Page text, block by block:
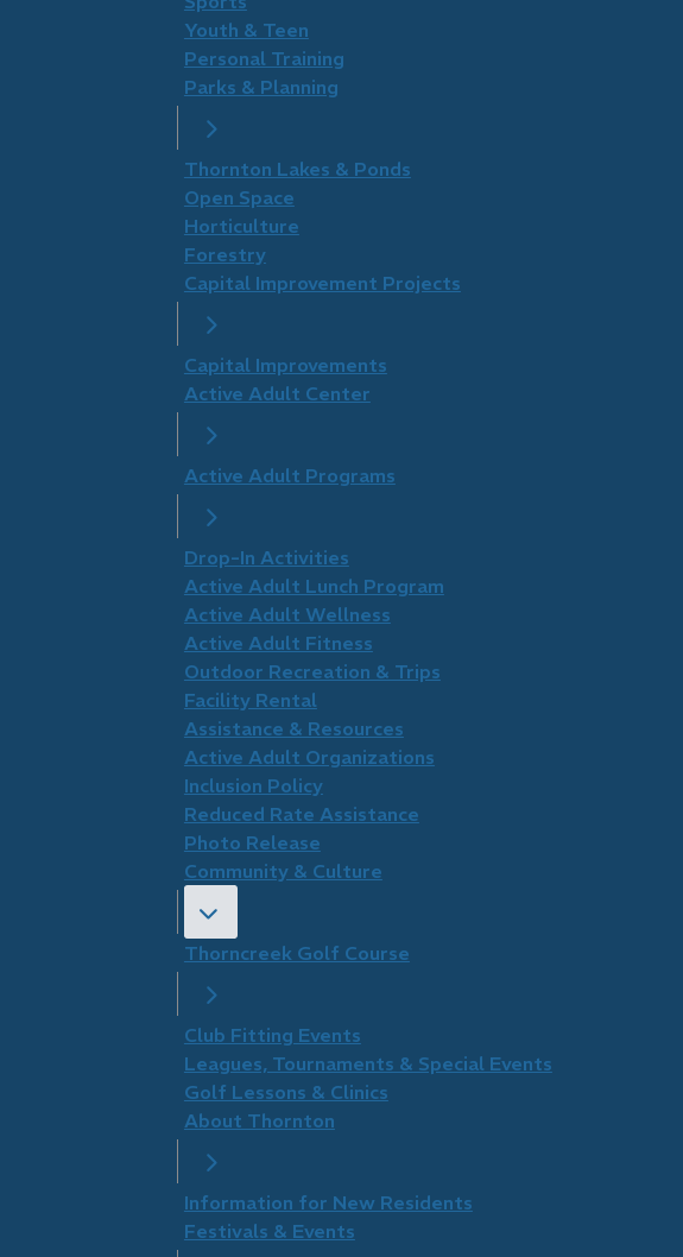
Youth & Teen
Personal Training
Parks & Planning
Thornton Lakes & Ponds
Open Space
Horticulture
Forestry
Capital Improvement Projects
Capital Improvements
Active Adult Center
Active Adult Programs
Drop-In Activities
Active Adult Lunch Program
Active Adult Wellness
​Active Adult Fitness
Outdoor Recreation & Trips
Facility Rental
​Assistance & Resources
Active Adult Organizations
Inclusion Policy
Reduced Rate Assistance
Photo Release
Community & Culture
Thorncreek Golf Course
Club Fitting Events
Leagues, Tournaments & Special Events
Golf Lessons & Clinics
About Thornton
Information for New Residents
Festivals & Events